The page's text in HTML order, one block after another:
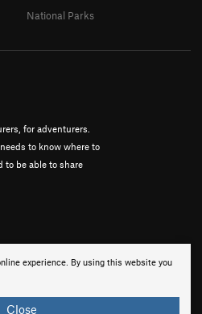
experience. By using this website you
Close
for adventurers.
to know where to
to be able to share
National Parks